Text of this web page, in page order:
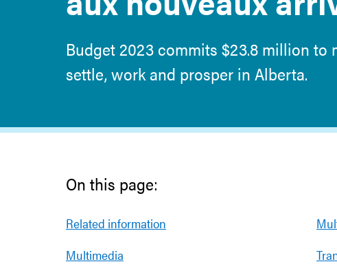
Budget 2023 commits $23.8 million to
settle, work and prosper in Alberta.
On this page:
Related information
Multimedia